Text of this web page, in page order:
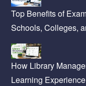
Top Benefits of
Schools, Colleges,
How Library
Learning Experience